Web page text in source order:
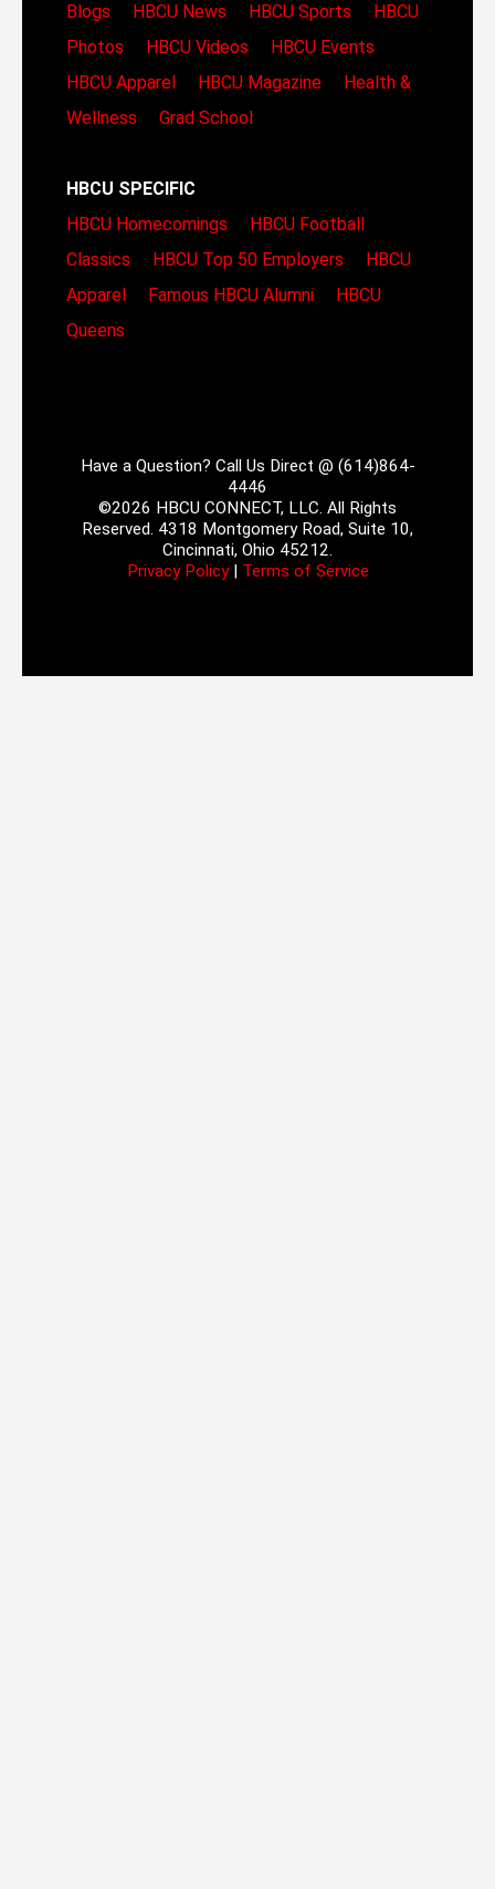
Blogs
HBCU News HBCU Sports
HBCU
Photos
HBCU Videos
HBCU Events
HBCU Apparel
HBCU Magazine
Health &
Wellness
Grad School
HBCU SPECIFIC
HBCU Homecomings
HBCU Football
Classics
HBCU Top 50 Employers
HBCU
Apparel
Famous HBCU Alumni
HBCU
Queens
Have a Question? Call Us Direct @ (614)864-
4446
©2026 HBCU CONNECT, LLC. All Rights
Reserved. 4318 Montgomery Road, Suite 10,
Cincinnati, Ohio 45212.
Privacy Policy| Terms of Service